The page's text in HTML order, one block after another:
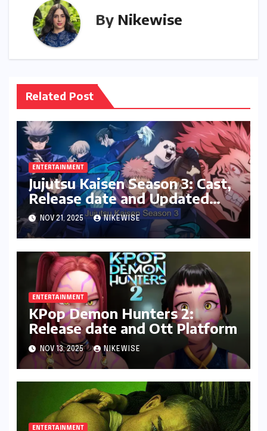
By Nikewise
Related Post
ENTERTAINMENT
Jujutsu Kaisen Season 3: Cast,
Release date and Updated
News
NOV 21, 2025 NIKEWISE
ENTERTAINMENT
KPop Demon Hunters 2:
Release date and Ott Platform
NOV 13, 2025 NIKEWISE
ENTERTAINMENT